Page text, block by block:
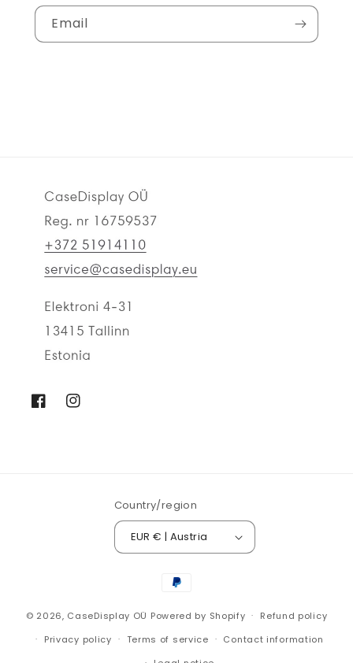
Email
FacebookInstagram
Country/region
EUR € | Austria
Payment
© 2026, CaseDisplay OÜ Powered by Shopify
Refund policy
Privacy policy
Terms of service
Contact information